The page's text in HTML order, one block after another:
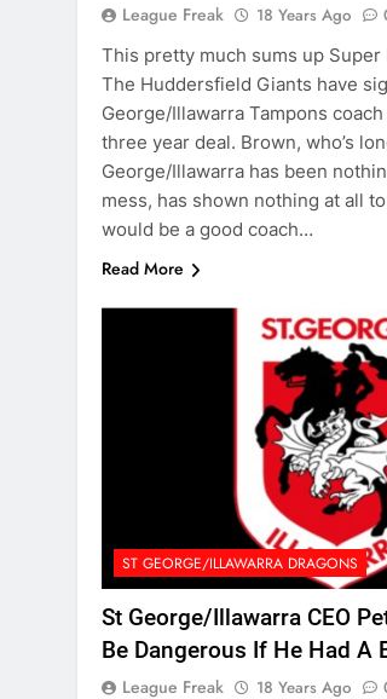
League Freak 18 Years Ago
This pretty much sums up
The Huddersfield Giants have
George/Illawarra Tampons
three year deal. Brown, who’s
George/Illawarra has been
mess, has shown nothing at all
would be a good coach…
Read More
ST GEORGE/ILLAWARRA DRAGONS
St George/Illawarra CEO
Be Dangerous If He Had A
League Freak 18 Years Ago